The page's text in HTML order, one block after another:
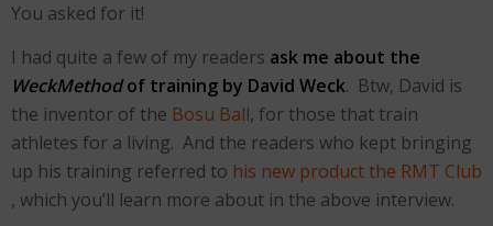
You asked for it!
I had quite a few of my readers ask me about the
WeckMethodof training by David Weck. Btw, David is
the inventor of the Bosu Ball, for those that train
athletes for a living. And the readers who kept bringing
up his training referred to his new product the RMT Club
, which you’ll learn more about in the above interview.